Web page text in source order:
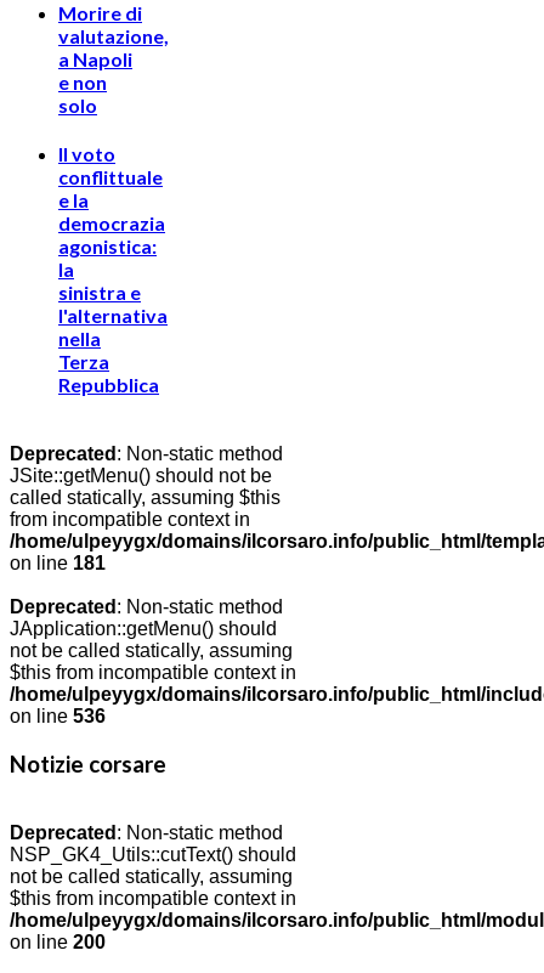
Morire di
valutazione,
a Napoli
e non
solo
Il voto
conflittuale
e la
democrazia
agonistica:
la
sinistra e
l'alternativa
nella
Terza
Repubblica
Deprecated : Non-static method
JSite::getMenu() should not be
called statically, assuming $this
from incompatible context in
/home/ulpeyygx/domains/ilcorsaro.info/public_html/
on line 181
Deprecated : Non-static method
JApplication::getMenu() should
not be called statically, assuming
$this from incompatible context in
/home/ulpeyygx/domains/ilcorsaro.info/public_html/
on line 536
Notizie corsare
Deprecated : Non-static method
NSP_GK4_Utils::cutText() should
not be called statically, assuming
$this from incompatible context in
/home/ulpeyygx/domains/ilcorsaro.info/public_html/
on line 200